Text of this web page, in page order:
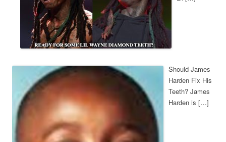
Should James
Harden Fix His
Teeth? James
Harden is […]